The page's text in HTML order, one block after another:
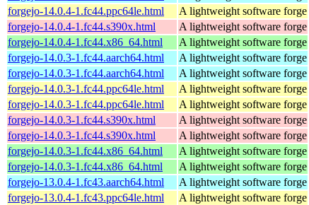
forgejo-14.0.4-1.fc44.ppc64le.html
A lightweight software forge
forgejo-14.0.4-1.fc44.s390x.html
A lightweight software forge
forgejo-14.0.4-1.fc44.x86_64.html
A lightweight software forge
forgejo-14.0.3-1.fc44.aarch64.html
A lightweight software forge
forgejo-14.0.3-1.fc44.aarch64.html
A lightweight software forge
forgejo-14.0.3-1.fc44.ppc64le.html
A lightweight software forge
forgejo-14.0.3-1.fc44.ppc64le.html
A lightweight software forge
forgejo-14.0.3-1.fc44.s390x.html
A lightweight software forge
forgejo-14.0.3-1.fc44.s390x.html
A lightweight software forge
forgejo-14.0.3-1.fc44.x86_64.html
A lightweight software forge
forgejo-14.0.3-1.fc44.x86_64.html
A lightweight software forge
forgejo-13.0.4-1.fc43.aarch64.html
A lightweight software forge
forgejo-13.0.4-1.fc43.ppc64le.html
A lightweight software forge